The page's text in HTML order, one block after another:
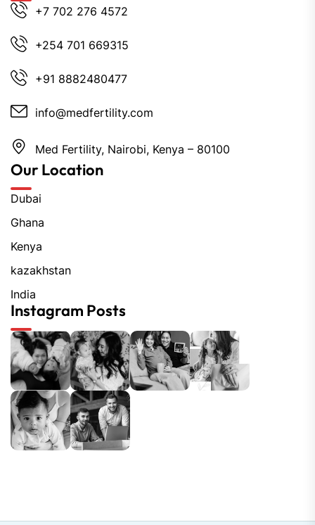
+7 702 276 4572
+254 701 669315
+91 8882480477
info@medfertility.com
Med Fertility, Nairobi, Kenya – 80100
Our Location
Dubai
Ghana
Kenya
kazakhstan
India
Instagram Posts